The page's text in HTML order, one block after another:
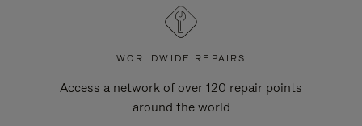
WORLDWIDE REPAIRS
Access a network of over 120 repair points
around the world